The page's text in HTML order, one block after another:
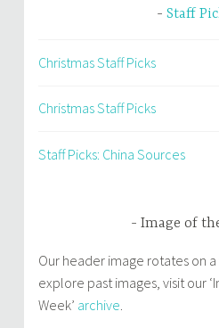
Staff
Christmas Staff Picks
Christmas Staff Picks
Staff Picks: China Sources
Image of
Our header image rotates on a
explore past images, visit our
Week’ archive